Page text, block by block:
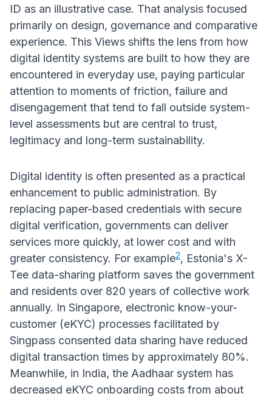
ID as an illustrative case. That analysis focused
primarily on design, governance and comparative
experience. This Views shifts the lens from how
digital identity systems are built to how they are
encountered in everyday use, paying particular
attention to moments of friction, failure and
disengagement that tend to fall outside system-
level assessments but are central to trust,
legitimacy and long-term sustainability.
Digital identity is often presented as a practical
enhancement to public administration. By
replacing paper-based credentials with secure
digital verification, governments can deliver
services more quickly, at lower cost and with
greater consistency. For example2, Estonia's X-
Tee data-sharing platform saves the government
and residents over 820 years of collective work
annually. In Singapore, electronic know-your-
customer (eKYC) processes facilitated by
Singpass consented data sharing have reduced
digital transaction times by approximately 80%.
Meanwhile, in India, the Aadhaar system has
decreased eKYC onboarding costs from about